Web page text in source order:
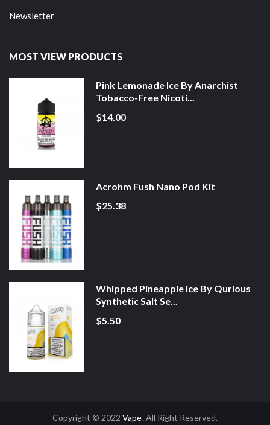
Newsletter
MOST VIEW PRODUCTS
Pink Lemonade Ice By Anarchist
Tobacco-Free Nicoti...
$14.00
Acrohm Fush Nano Pod Kit
$25.38
Whipped Pineapple Ice By Qurious
Synthetic Salt Se...
$5.50
Copyright © 2022 Vape. All Right Reserved.